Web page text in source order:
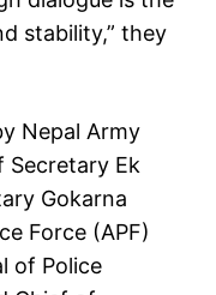
stability,” they
Nepal Army
Secretary Ek
Gokarna
Force (APF)
of Police